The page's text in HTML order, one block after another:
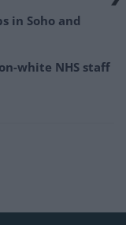
in Soho and
white NHS staff